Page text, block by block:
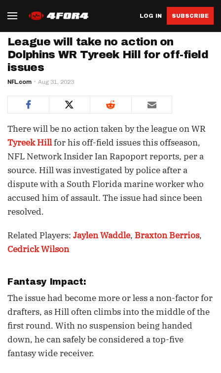
LOG IN SUBSCRIBE
League will take no action on
Dolphins WR Tyreek Hill for off-field
issues
NFL.com Aug 31, 2023
There will be no action taken by the league on WR
Tyreek Hillfor his off-field issues this offseason,
NFL Network Insider Ian Rapoport reports, per a
source. Hill was investigated by police after a
dispute with a South Florida marine worker who
accused him of assault. The issue had since been
resolved.
Related Players: Jaylen Waddle, Braxton Berrios,
Cedrick Wilson
Fantasy Impact:
The issue had become more or less a non-factor for
drafters, as Hill often climbs into the middle of the
first round. With no suspension being handed
down, he can safely be considered a top-five
fantasy wide receiver.